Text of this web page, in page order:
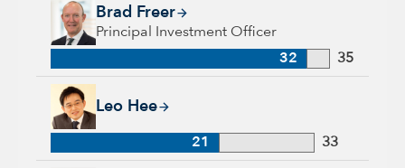
Brad Freer
Principal Investment Officer
Brad Freer, 32 years with Capital Group, 35 years of industry
32 35
Leo Hee
Leo Hee, 21 years with Capital Group, 33 years of industry
21 33